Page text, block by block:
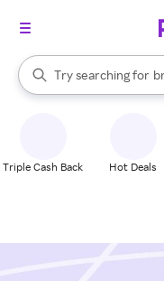
Search Rakuten
Try searching for
When autocomplete
Triple Cash Back Hot Deals